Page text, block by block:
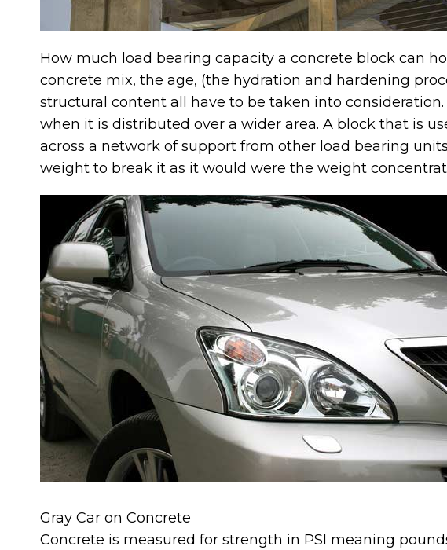
How much load bearing capacity a concrete block can
concrete mix, the age, (the hydration and hardening
structural content all have to be taken into
when it is distributed over a wider area. A block that is
across a network of support from other load bearing
weight to break it as it would were the weight
Gray Car on Concrete
Concrete is measured for strength in PSI meaning